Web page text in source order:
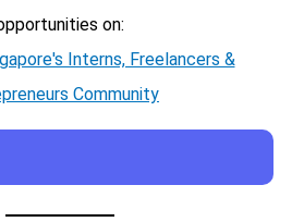
on:
Interns, Freelancers &
Community